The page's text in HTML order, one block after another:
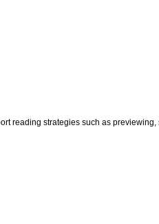
reading strategies such as